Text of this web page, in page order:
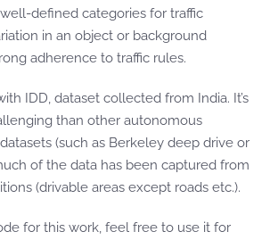
defined categories for traffic
in an object or background
adherence to traffic rules.
IDD, dataset collected from India. It’s
than other autonomous
(such as Berkeley deep drive or
of the data has been captured from
(drivable areas except roads etc.).
for this work, feel free to use it for